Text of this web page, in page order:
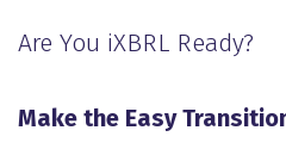
Are You iXBRL Ready?
Make the Easy